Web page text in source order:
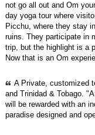
not go all out and Om
day yoga tour where
Picchu, where they stay
ruins. They participate in
trip, but the highlight is a
Now that is an Om
A Private, customized
and Trinidad & Tobago.
will be rewarded with an
paradise designed and